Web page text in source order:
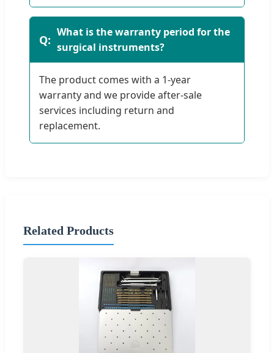
What is the warranty period for the
surgical instruments?
The product comes with a 1-year
warranty and we provide after-sale
services including return and
replacement.
Related Products